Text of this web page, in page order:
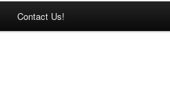
Contact Us!